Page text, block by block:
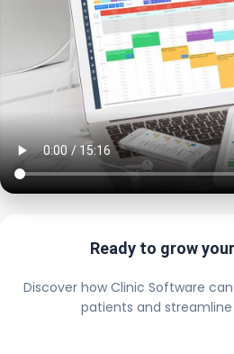
Ready to grow
Discover how Clinic Software
patients and